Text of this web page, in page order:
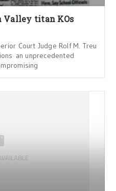
Valley titan KOs
Court Judge Rolf M. Treu
an unprecedented